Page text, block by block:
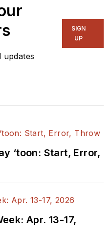
updates
SIGN
UP
‘toon: Start, Error,
Apr. 13-17,